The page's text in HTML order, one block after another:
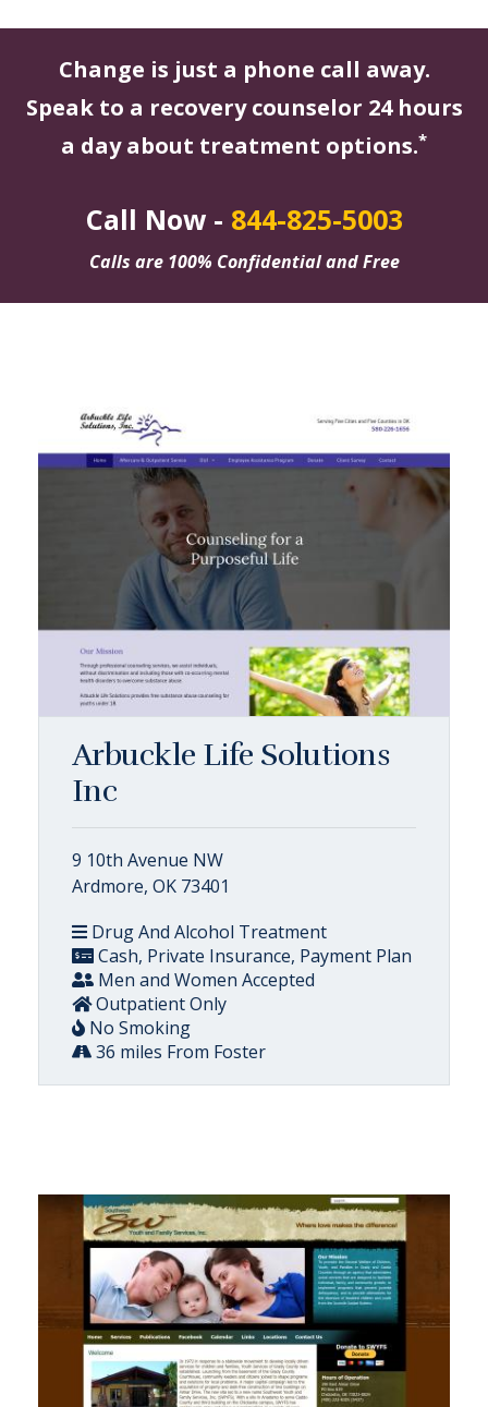
Change is just a phone call away.
Speak to a recovery counselor 24 hours
a day about treatment options.*
Call Now - 844-825-5003
Calls are 100% Confidential and Free
Arbuckle Life Solutions
Inc
9 10th Avenue NW
Ardmore, OK 73401
Drug And Alcohol Treatment
Cash, Private Insurance, Payment Plan
Men and Women Accepted
Outpatient Only
No Smoking
36 miles From Foster